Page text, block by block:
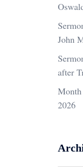
John
after
Month
2026